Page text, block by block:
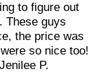
to figure out
These guys
the price was
so nice too!
P.